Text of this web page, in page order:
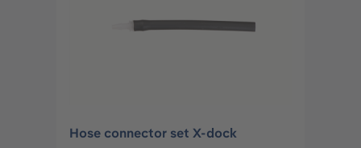
Hose connector set X-dock